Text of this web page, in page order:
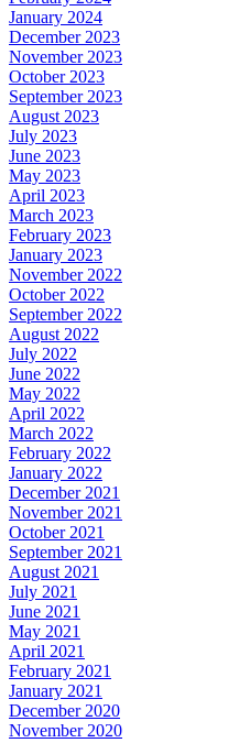
January 2024
December 2023
November 2023
October 2023
September 2023
August 2023
July 2023
June 2023
May 2023
April 2023
March 2023
February 2023
January 2023
November 2022
October 2022
September 2022
August 2022
July 2022
June 2022
May 2022
April 2022
March 2022
February 2022
January 2022
December 2021
November 2021
October 2021
September 2021
August 2021
July 2021
June 2021
May 2021
April 2021
February 2021
January 2021
December 2020
November 2020